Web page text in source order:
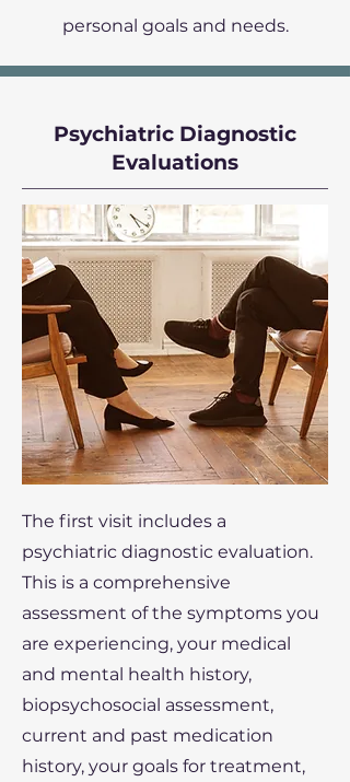
personal goals and needs.
Psychiatric Diagnostic
Evaluations
The first visit includes a
psychiatric diagnostic evaluation.
This is a comprehensive
assessment of the symptoms you
are experiencing, your medical
and mental health history,
biopsychosocial assessment,
current and past medication
history, your goals for treatment,